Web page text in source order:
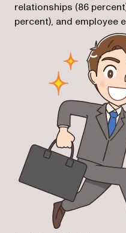
relationships (86
percent), and employee